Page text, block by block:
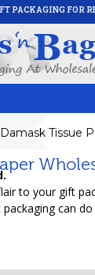
PACKAGING FOR
Damask Tissue
to your gift
can